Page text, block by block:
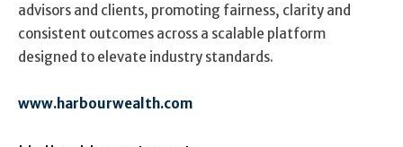
advisors and clients, promoting fairness, clarity and
consistent outcomes across a scalable platform
designed to elevate industry standards.
www.harbourwealth.com